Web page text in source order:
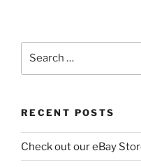
RECENT POSTS
Check out our eBay